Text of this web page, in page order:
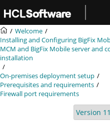
Welcome
Installing and Configuring BigFix
MCM and BigFix Mobile server and
installation
On-premises deployment setup
Prerequisites and requirements
Firewall port requirements